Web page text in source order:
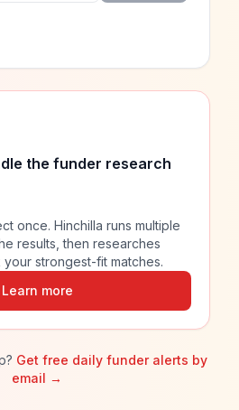
the funder research
once. Hinchilla runs multiple
results, then researches
strongest-fit matches.
Learn more
Get free daily funder alerts by
email →